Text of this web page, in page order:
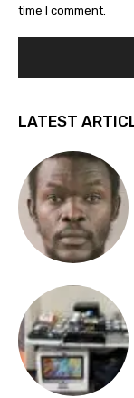
time I comment.
LATEST